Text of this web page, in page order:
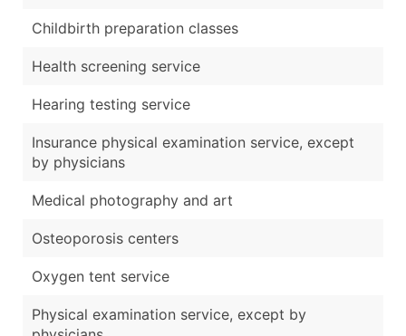
Childbirth preparation classes
Health screening service
Hearing testing service
Insurance physical examination service, except
by physicians
Medical photography and art
Osteoporosis centers
Oxygen tent service
Physical examination service, except by